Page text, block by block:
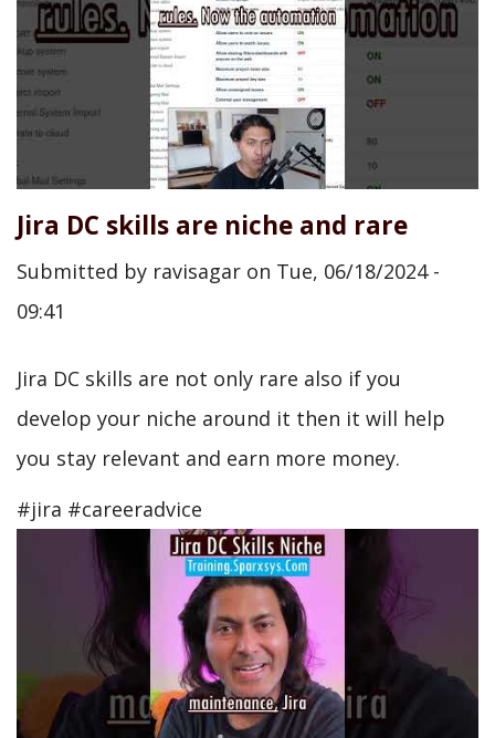
Jira DC skills are niche and rare
Submitted by ravisagar on Tue, 06/18/2024 -
09:41
Jira DC skills are not only rare also if you
develop your niche around it then it will help
you stay relevant and earn more money.
#jira #careeradvice